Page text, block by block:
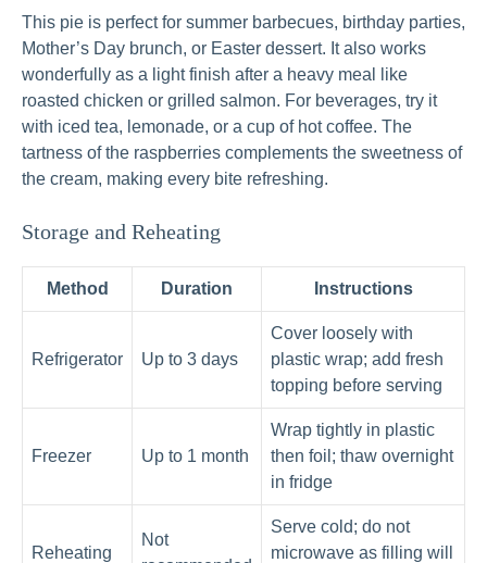
This pie is perfect for summer barbecues, birthday parties,
Mother’s Day brunch, or Easter dessert. It also works
wonderfully as a light finish after a heavy meal like
roasted chicken or grilled salmon. For beverages, try it
with iced tea, lemonade, or a cup of hot coffee. The
tartness of the raspberries complements the sweetness of
the cream, making every bite refreshing.
Storage and Reheating
Method Duration Instructions
Refrigerator Up to 3 days
Cover loosely with
plastic wrap; add fresh
topping before serving
Freezer Up to 1 month
Wrap tightly in plastic
then foil; thaw overnight
in fridge
Reheating
Not
Serve cold; do not
microwave as filling will